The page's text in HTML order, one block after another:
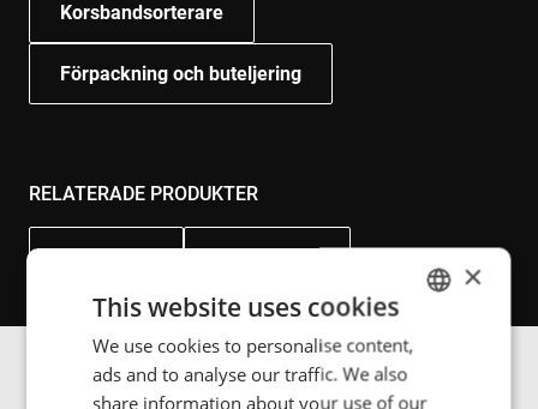
Korsbandsorterare
Förpackning och buteljering
RELATERADE PRODUKTER
ENGLISH
POLISH
×
This website uses cookies
We use cookies to personalise content,
ads and to analyse our traffic. We also
share information about your use of our